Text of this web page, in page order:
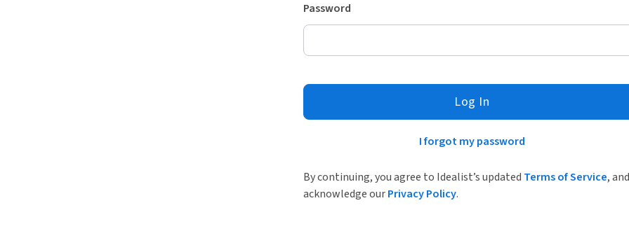
Password
Log In
I forgot my password
By continuing, you agree to Idealist’s updated Terms of Service, and
acknowledge ourPrivacy Policy.